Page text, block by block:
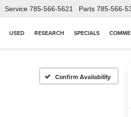
Service 785-566-5621 Parts 785-566-
USED RESEARCH SPECIALS
Confirm Availability